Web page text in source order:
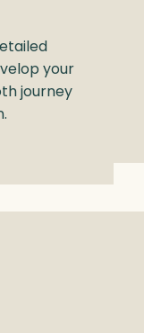
your
journey